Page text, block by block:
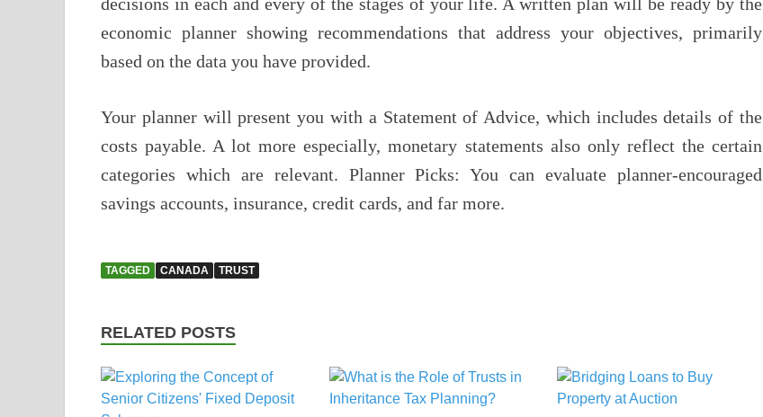
economic planner showing recommendations that address your objectives, primarily
based on the data you have provided.
Your planner will present you with a Statement of Advice, which includes details of the
costs payable. A lot more especially, monetary statements also only reflect the certain
categories which are relevant. Planner Picks: You can evaluate planner-encouraged
savings accounts, insurance, credit cards, and far more.
TAGGED CANADA TRUST
RELATED POSTS